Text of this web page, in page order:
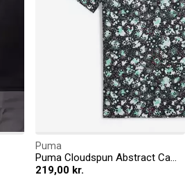
Puma
Puma Cloudspun Abstract Camo Polo Shirt Mens
219,00 kr.